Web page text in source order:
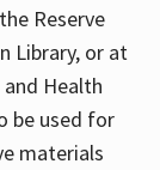
Reserve
Library, or at
Health
be used for
materials